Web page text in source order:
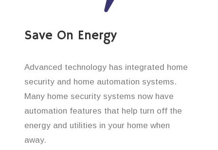
Save On Energy
Advanced technology has integrated home
security and home automation systems.
Many home security systems now have
automation features that help turn off the
energy and utilities in your home when
away.